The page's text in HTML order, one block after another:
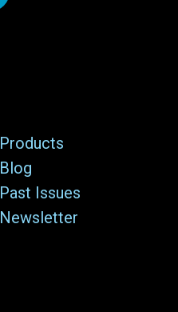
Products
Blog
Past Issues
Newsletter